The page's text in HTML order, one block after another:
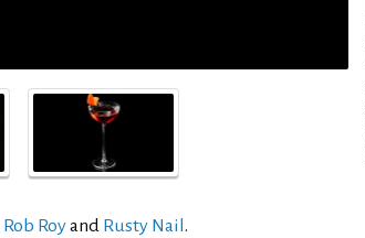
Rob Royand Rusty Nail .